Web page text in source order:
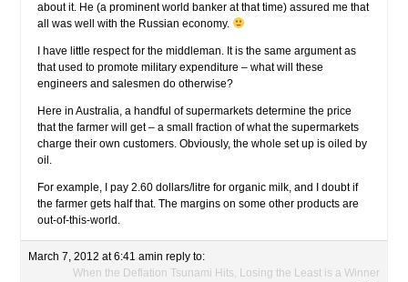
about it. He (a prominent world banker at that time) assured me that
all was well with the Russian economy.
I have little respect for the middleman. It is the same argument as
that used to promote military expenditure – what will these
engineers and salesmen do otherwise?
Here in Australia, a handful of supermarkets determine the price
that the farmer will get – a small fraction of what the supermarkets
charge their own customers. Obviously, the whole set up is oiled by
oil.
For example, I pay 2.60 dollars/litre for organic milk, and I doubt if
the farmer gets half that. The margins on some other products are
out-of-this-world.
March 7, 2012 at 6:41 amin reply to:
When the Deflation Tsunami Hits, Losing the Least is a Winner